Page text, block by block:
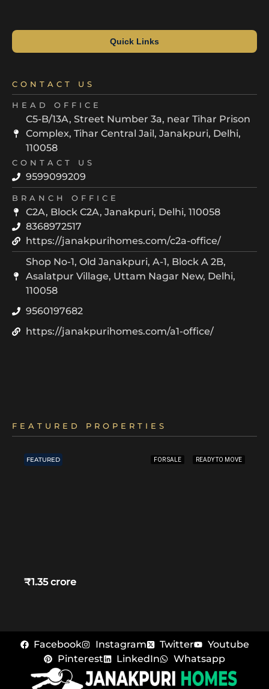
Quick Links
CONTACT US
HEAD OFFICE
C5-B/13A, Street Number 3a, near Tihar Prison
Complex, Tihar Central Jail, Janakpuri, Delhi,
110058
CONTACT US
9599099209
BRANCH OFFICE
C2A, Block C2A, Janakpuri, Delhi, 110058
8368972517
https://janakpurihomes.com/c2a-office/
Shop No-1, Old Janakpuri, A-1, Block A 2B,
Asalatpur Village, Uttam Nagar New, Delhi,
110058
9560197682
https://janakpurihomes.com/a1-office/
FEATURED PROPERTIES
FEATURED FOR SALE READY TO MOVE
₹1.35 crore
Facebook Instagram Twitter
Youtube
Pinterest
LinkedIn Whatsapp